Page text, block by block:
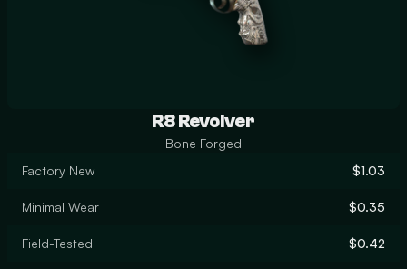
R8 Revolver
Bone Forged
Factory New
$1.03
Minimal Wear $0.35
Field-Tested $0.42